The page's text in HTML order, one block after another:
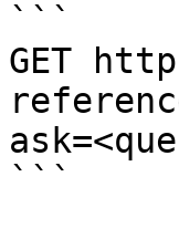
```
GET
```